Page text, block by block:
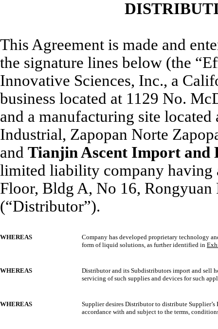
This Agreement is made and
the signature lines below (the
Innovative Sciences, Inc., a
business located at 1129 No.
and a manufacturing site
Industrial, Zapopan Norte
and Tianjin Ascent Import and
limited liability company having
Floor, Bldg A, No 16,
(“Distributor”).
WHEREAS
Company has developed proprietary technology
form of liquid solutions, as further identified in
WHEREAS
Distributor and its Subdistributors import and sell
servicing of such supplies and devices for such
WHEREAS
Supplier desires Distributor to distribute
accordance with and subject to the terms,